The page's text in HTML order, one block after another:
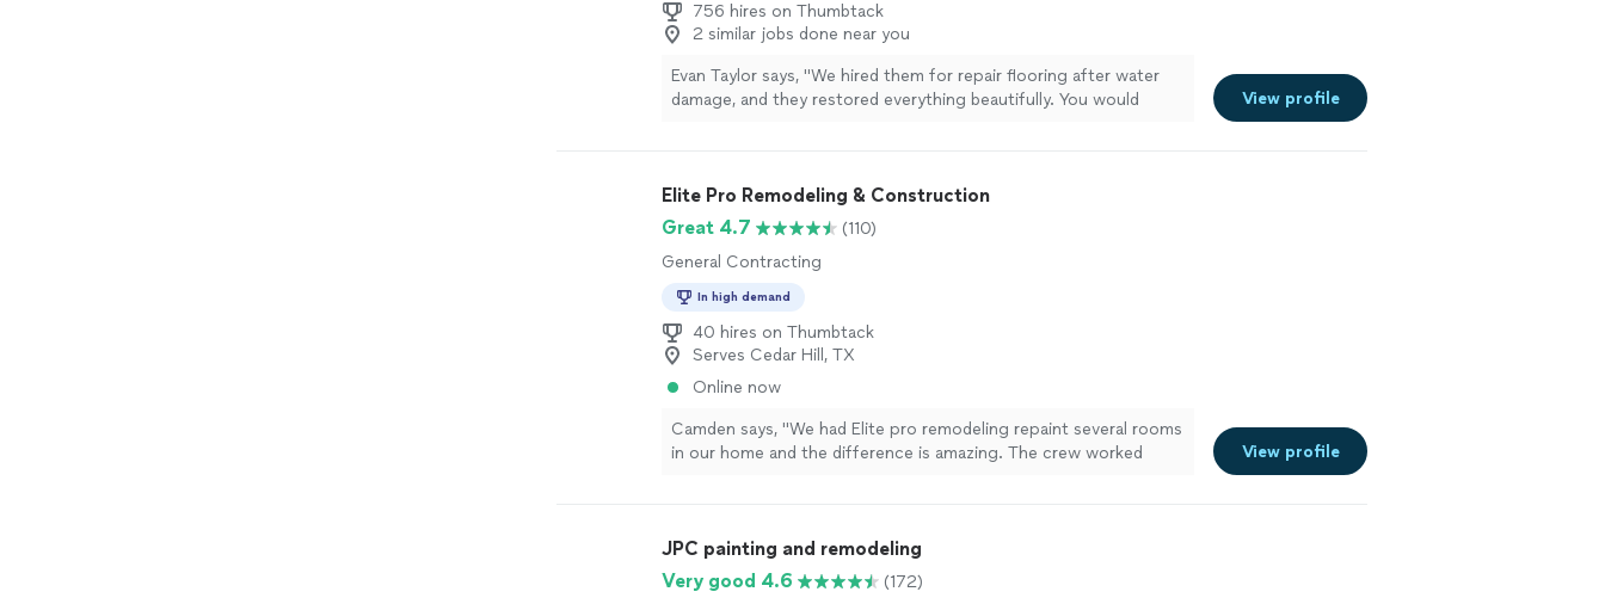
756 hires on Thumbtack
2 similar jobs done near you
Evan Taylor says, "We hired them for repair flooring after water
damage, and they restored everything beautifully. You would
View profile
Elite Pro Remodeling & Construction
Great 4.7
(110)
General Contracting
In high demand
40 hires on Thumbtack
Serves Cedar Hill, TX
Online now
Camden says, "We had Elite pro remodeling repaint several rooms
in our home and the difference is amazing. The crew worked
View profile
JPC painting and remodeling
Very good 4.6
(172)